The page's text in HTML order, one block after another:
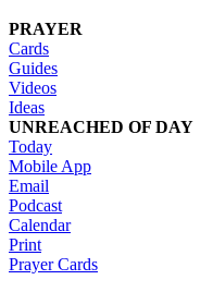
PRAYER
Cards
Guides
Videos
Ideas
UNREACHED OF DAY
Today
Mobile App
Email
Podcast
Calendar
Print
Prayer Cards